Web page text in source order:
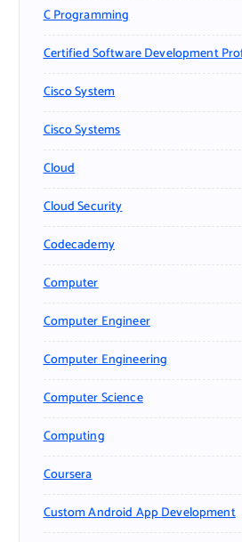
C Programming
Certified Software Development
Cisco System
Cisco Systems
Cloud
Cloud Security
Codecademy
Computer
Computer Engineer
Computer Engineering
Computer Science
Computing
Coursera
Custom Android App Development